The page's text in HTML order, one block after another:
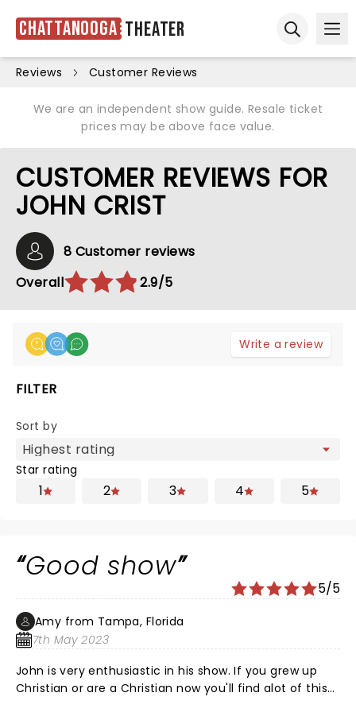
Chattanooga Theater
Reviews Customer Reviews
We are an independent show guide. Resale ticket
prices may be above face value.
CUSTOMER REVIEWS FOR
JOHN CRIST
8 Customer reviews
Overall
2.9/5
Write a review
FILTER
Sort by
Star rating
1 2 3 4 5
Good show
5/5
Amy from Tampa, Florida
7th May 2023
John is very enthusiastic in his show. If you grew up
Christian or are a Christian now you'll find alot of this